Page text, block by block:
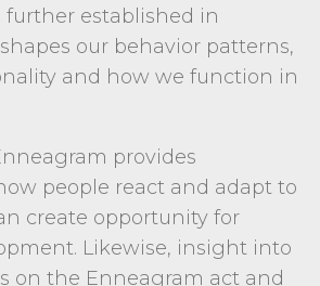
further established in
our behavior patterns,
and how we function in
provides
people react and adapt to
create opportunity for
Likewise, insight into
on the Enneagram act and